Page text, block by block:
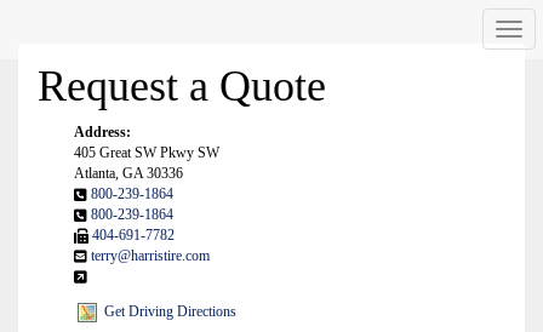
Request a Quote
Address:
405 Great SW Pkwy SW
Atlanta, GA 30336
800-239-1864
800-239-1864
404-691-7782
terry@harristire.com
Get Driving Directions